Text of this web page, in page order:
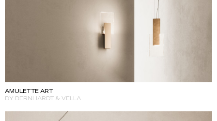
AMULETTE ART
BY BERNHARDT & VELLA